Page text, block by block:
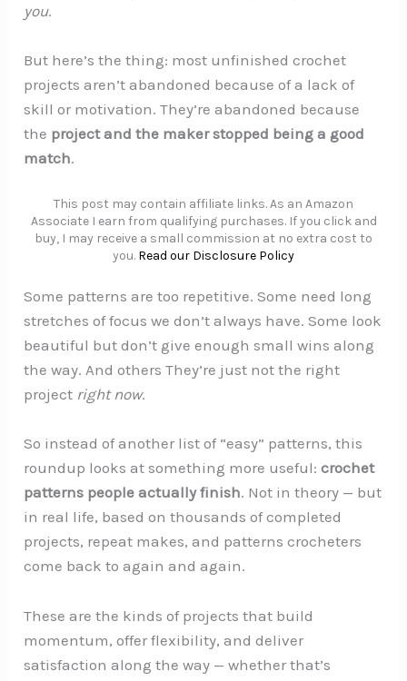
you.
But here’s the thing: most unfinished crochet
projects aren’t abandoned because of a lack of
skill or motivation. They’re abandoned because
the project and the maker stopped being a good
match.
This post may contain affiliate links. As an Amazon
Associate I earn from qualifying purchases. If you click and
buy, I may receive a small commission at no extra cost to
you. Read our Disclosure Policy
Some patterns are too repetitive. Some need long
stretches of focus we don’t always have. Some look
beautiful but don’t give enough small wins along
the way. And others They’re just not the right
project right now.
So instead of another list of “easy” patterns, this
roundup looks at something more useful:crochet
patterns people actually finish. Not in theory — but
in real life, based on thousands of completed
projects, repeat makes, and patterns crocheters
come back to again and again.
These are the kinds of projects that build
momentum, offer flexibility, and deliver
satisfaction along the way — whether that’s